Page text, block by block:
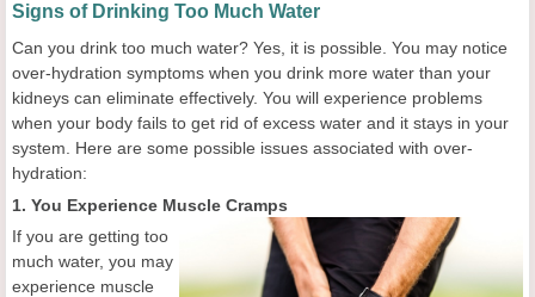
Signs of Drinking Too Much Water
Can you drink too much water? Yes, it is possible. You may notice
over-hydration symptoms when you drink more water than your
kidneys can eliminate effectively. You will experience problems
when your body fails to get rid of excess water and it stays in your
system. Here are some possible issues associated with over-
hydration:
1. You Experience Muscle Cramps
If you are getting too
much water, you may
experience muscle